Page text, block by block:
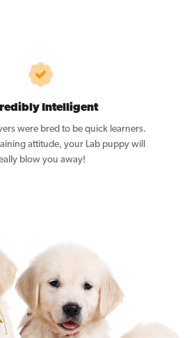
Intelligent
were bred to be quick learners.
attitude, your Lab puppy will
blow you away!